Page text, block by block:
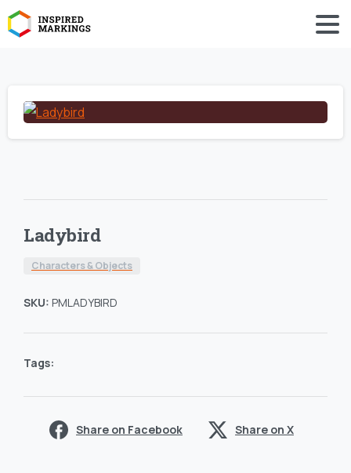
Ladybird
Characters & Objects
SKU: PMLADYBIRD
Tags:
Share on Facebook Share on X